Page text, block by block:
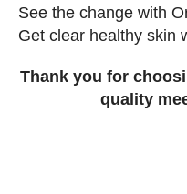
See the change with
Get clear healthy skin
Thank you for
quality